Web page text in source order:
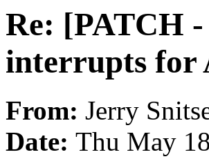
Re: [PATCH
interrupts for
From: Jerry
Date: Thu May